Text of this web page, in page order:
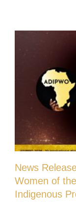
News
Women of
Indigenous